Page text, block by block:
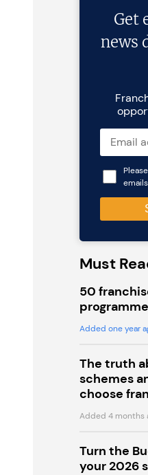
Get
news
Must
50
Added one year
The truth
schemes
choose
Added 4 months
Turn the
your 2026